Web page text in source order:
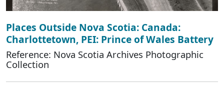
Places Outside Nova Scotia: Canada:
Charlottetown, PEI: Prince of Wales Battery
Reference: Nova Scotia Archives Photographic
Collection